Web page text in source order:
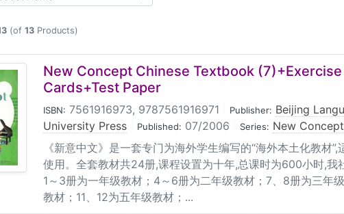
the students will master 2,500 characters and will be able to
1. One Textbook; 2. Two Workbooks; 3. One box of Flash
teachers (volumes 1-9); 5. One accompanying CD; 6. One
of age 4 or 5 and students in the 1st grade; Target users of
2nd grade; Target users of volumes 7-8: Children of age 6 or 7
According to the author, Chinese language is quite
teaching starting from pinyin, as he argues, will cause difficulty
formed. Since children are good at imitating and acquiring new
teaching that helps students form the learning habit centering
the 4th volume is taught (the 2nd grade) and the teaching
and reading aloud. Features: 1. The systematically organized 24
products, meet the needs of learners from children to high
(of 13 Products)
New Concept Chinese Textbook
Cards+Test Paper
ISBN: 7561916973, 9787561916971 Publisher: Beijing
University Press
Published: 07/2006 Series: New
《新意中文》是一套专门为海外学生编写的“海外本土化教材
使用。全套教材共24册,课程设置为十年,总课时为600小时,我
1～3册为一年级教材；4～6册为二年级教材；7、8册为三年
教材；11、12为五年级教材；...